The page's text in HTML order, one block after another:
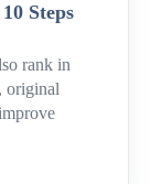
Steps
rank in
original